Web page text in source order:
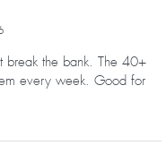
break the bank. The 40+
every week. Good for